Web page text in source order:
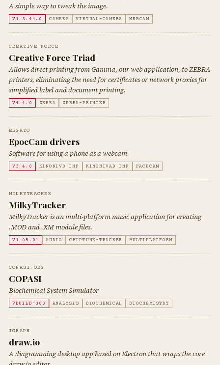
A simple way to tweak the image.
V1.3.44.0 CAMERA VIRTUAL-CAMERA WEBCAM
CREATIVE FORCE
Creative Force Triad
Allows direct printing from Gamma, our web application, to ZEBRA
printers, eliminating the need for certificates or network proxies for
simplified label and document printing.
V4.4.0 ZEBRA ZEBRA-PRINTER
ELGATO
EpocCam drivers
Software for using a phone as a webcam
V3.4.0 KINONIVD.INF KINONIVAD.INF FACECAM
MILKYTRACKER
MilkyTracker
MilkyTracker is an multi-platform music application for creating
.MOD and .XM module files.
V1.05.01 AUDIO CHIPTUNE-TRACKER MULTIPLATFORM
COPASI.ORG
COPASI
Biochemical System Simulator
VBUILD-300 ANALYSIS BIOCHEMICAL BIOCHEMISTRY
JGRAPH
draw.io
A diagramming desktop app based on Electron that wraps the core